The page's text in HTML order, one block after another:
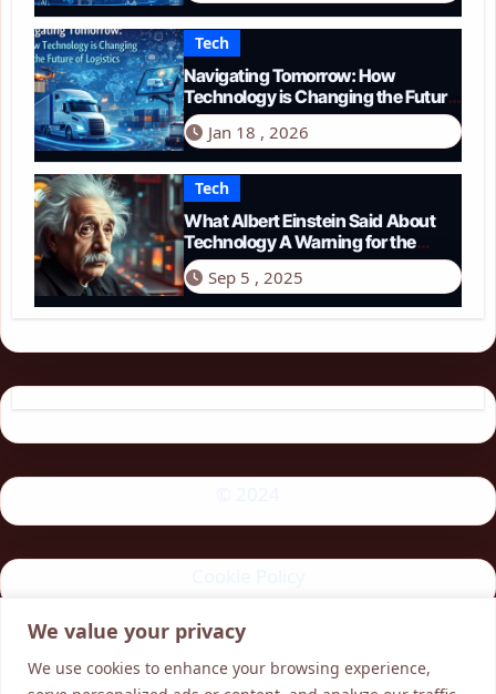
We value your privacy
We use cookies to enhance your browsing experience,
Tech
Navigating Tomorrow: How
Technology is Changing the Future
of Logistics in 2026
Jan 18 , 2026
Tech
What Albert Einstein Said About
Technology A Warning for the
Modern Age
Sep 5 , 2025
Privacy Policy